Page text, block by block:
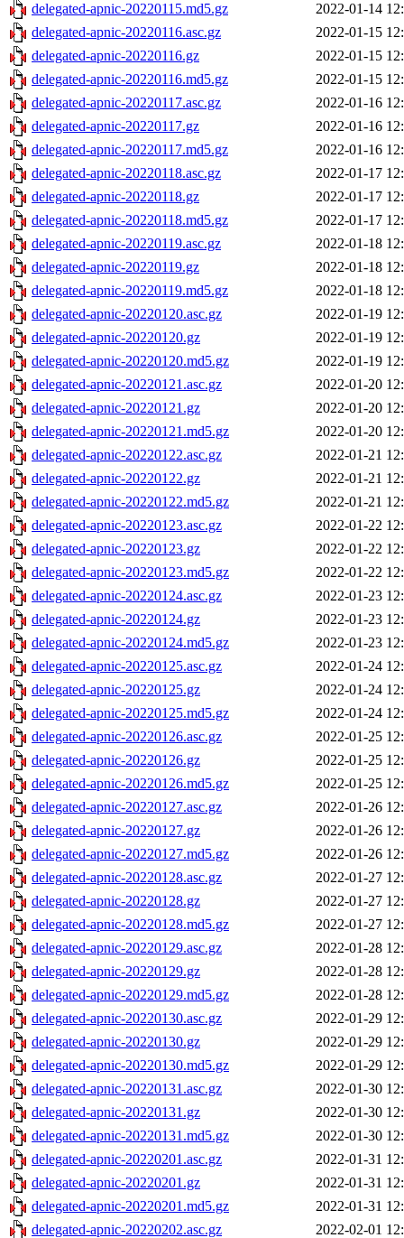
delegated-apnic-20220115.md5.gz
2022-01-14
delegated-apnic-20220116.asc.gz
2022-01-15
delegated-apnic-20220116.gz
2022-01-15
delegated-apnic-20220116.md5.gz
2022-01-15
delegated-apnic-20220117.asc.gz
2022-01-16
delegated-apnic-20220117.gz
2022-01-16
delegated-apnic-20220117.md5.gz
2022-01-16
delegated-apnic-20220118.asc.gz
2022-01-17
delegated-apnic-20220118.gz
2022-01-17
delegated-apnic-20220118.md5.gz
2022-01-17
delegated-apnic-20220119.asc.gz
2022-01-18
delegated-apnic-20220119.gz
2022-01-18
delegated-apnic-20220119.md5.gz
2022-01-18
delegated-apnic-20220120.asc.gz
2022-01-19
delegated-apnic-20220120.gz
2022-01-19
delegated-apnic-20220120.md5.gz
2022-01-19
delegated-apnic-20220121.asc.gz
2022-01-20
delegated-apnic-20220121.gz
2022-01-20
delegated-apnic-20220121.md5.gz
2022-01-20
delegated-apnic-20220122.asc.gz
2022-01-21
delegated-apnic-20220122.gz
2022-01-21
delegated-apnic-20220122.md5.gz
2022-01-21
delegated-apnic-20220123.asc.gz
2022-01-22
delegated-apnic-20220123.gz
2022-01-22
delegated-apnic-20220123.md5.gz
2022-01-22
delegated-apnic-20220124.asc.gz
2022-01-23
delegated-apnic-20220124.gz
2022-01-23
delegated-apnic-20220124.md5.gz
2022-01-23
delegated-apnic-20220125.asc.gz
2022-01-24
delegated-apnic-20220125.gz
2022-01-24
delegated-apnic-20220125.md5.gz
2022-01-24
delegated-apnic-20220126.asc.gz
2022-01-25
delegated-apnic-20220126.gz
2022-01-25
delegated-apnic-20220126.md5.gz
2022-01-25
delegated-apnic-20220127.asc.gz
2022-01-26
delegated-apnic-20220127.gz
2022-01-26
delegated-apnic-20220127.md5.gz
2022-01-26
delegated-apnic-20220128.asc.gz
2022-01-27
delegated-apnic-20220128.gz
2022-01-27
delegated-apnic-20220128.md5.gz
2022-01-27
delegated-apnic-20220129.asc.gz
2022-01-28
delegated-apnic-20220129.gz
2022-01-28
delegated-apnic-20220129.md5.gz
2022-01-28
delegated-apnic-20220130.asc.gz
2022-01-29
delegated-apnic-20220130.gz
2022-01-29
delegated-apnic-20220130.md5.gz
2022-01-29
delegated-apnic-20220131.asc.gz
2022-01-30
delegated-apnic-20220131.gz
2022-01-30
delegated-apnic-20220131.md5.gz
2022-01-30
delegated-apnic-20220201.asc.gz
2022-01-31
delegated-apnic-20220201.gz
2022-01-31
delegated-apnic-20220201.md5.gz
2022-01-31
delegated-apnic-20220202.asc.gz
2022-02-01